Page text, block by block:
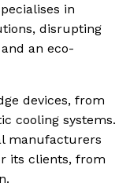
in
disrupting
an eco-
devices, from
cooling systems.
manufacturers
its clients, from